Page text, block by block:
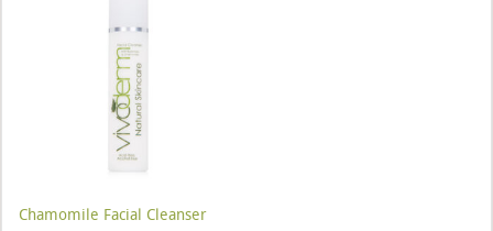
Chamomile Facial Cleanser